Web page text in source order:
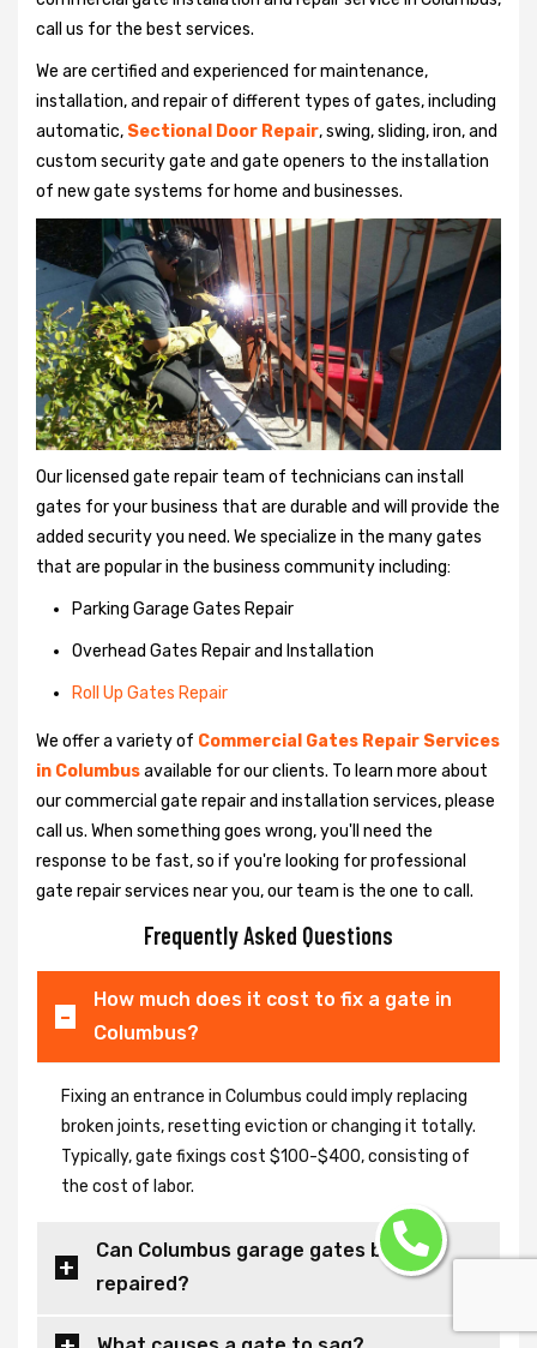
call us for the best services.
We are certified and experienced for maintenance,
installation, and repair of different types of gates, including
automatic, Sectional Door Repair, swing, sliding, iron, and
custom security gate and gate openers to the installation
of new gate systems for home and businesses.
Our licensed gate repair team of technicians can install
gates for your business that are durable and will provide the
added security you need. We specialize in the many gates
that are popular in the business community including:
Parking Garage Gates Repair
Overhead Gates Repair and Installation
Roll Up Gates Repair
We offer a variety of Commercial Gates Repair Services
in Columbusavailable for our clients. To learn more about
our commercial gate repair and installation services, please
call us. When something goes wrong, you'll need the
response to be fast, so if you're looking for professional
gate repair services near you, our team is the one to call.
Frequently Asked Questions
How much does it cost to fix a gate in
Columbus?
Fixing an entrance in Columbus could imply replacing
broken joints, resetting eviction or changing it totally.
Typically, gate fixings cost $100-$400, consisting of
the cost of labor.
Can Columbus garage gates be
repaired?